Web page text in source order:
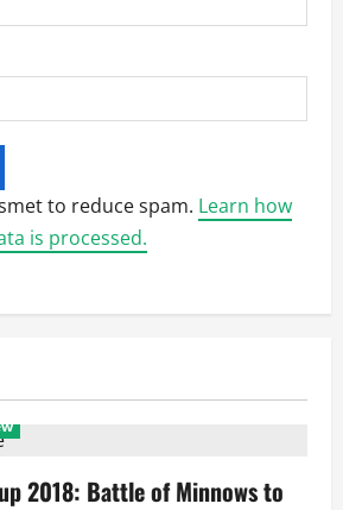
to reduce spam. Learn how
is processed.
2018: Battle of Minnows to